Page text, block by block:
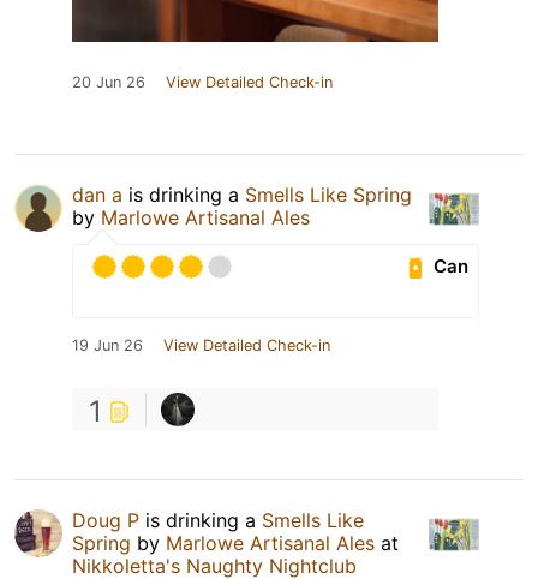
20 Jun 26 View Detailed Check-in
dan a is drinking a Smells Like Spring
by Marlowe Artisanal Ales
Can
19 Jun 26 View Detailed Check-in
1
Doug P is drinking a Smells Like
Spring by Marlowe Artisanal Ales at
Nikkoletta's Naughty Nightclub